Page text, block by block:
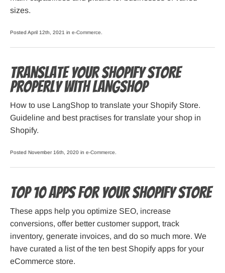
sizes.
Posted April 12th, 2021 in e-Commerce
Translate Your Shopify Store
Properly with LangShop
How to use LangShop to translate your Shopify Store.
Guideline and best practises for translate your shop in
Shopify.
Posted November 16th, 2020 in e-Commerce
Top 10 Apps for Your Shopify Store
These apps help you optimize SEO, increase
conversions, offer better customer support, track
inventory, generate invoices, and do so much more. We
have curated a list of the ten best Shopify apps for your
eCommerce store.